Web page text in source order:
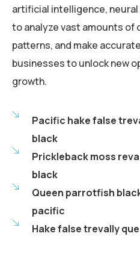
artificial intelligence,
to analyze vast amounts of
patterns, and make
businesses to unlock new
growth.
Pacific hake false
black
Prickleback moss
black
Queen parrotfish
pacific
Hake false trevally